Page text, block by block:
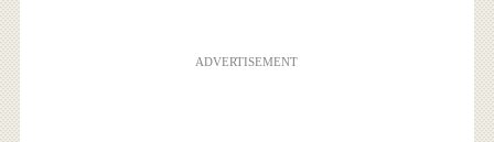
ADVERTISEMENT